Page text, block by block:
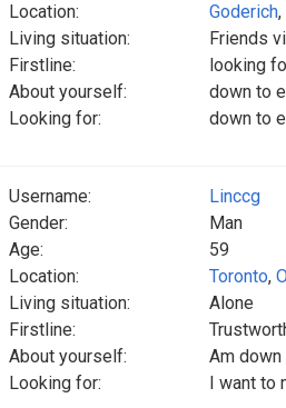
Location:
Goderich,
Living situation:
Friends
Firstline:
looking
About yourself:
down to
Looking for:
down to
Username:
Linccg
Gender:
Man
Age:
59
Location:
Toronto,
Living situation:
Alone
Firstline:
About yourself:
Am
Looking for:
I want to